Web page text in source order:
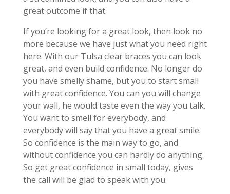
great outcome if that.
If you’re looking for a great look, then look no
more because we have just what you need right
here. With our Tulsa clear braces you can look
great, and even build confidence. No longer do
you have smelly shame, but you to start small
with great confidence. You can you will change
your wall, he would taste even the way you talk.
You want to smell for everybody, and
everybody will say that you have a great smile.
So confidence is the main way to go, and
without confidence you can hardly do anything.
So get great confidence in small today, gives
the call will be glad to speak with you.